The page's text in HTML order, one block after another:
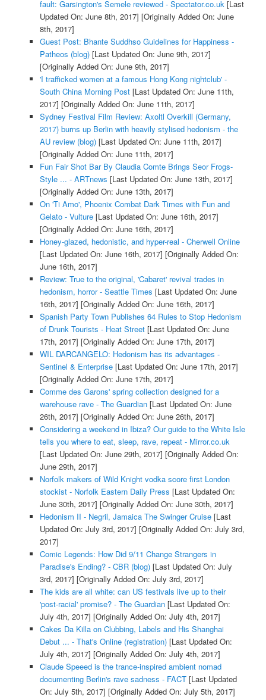
fault: Garsington's Semele reviewed - Spectator.co.uk [Last
Updated On: June 8th, 2017] [Originally Added On: June
8th, 2017]
Guest Post: Bhante Suddhso Guidelines for Happiness -
Patheos (blog)[Last Updated On: June 9th, 2017]
[Originally Added On: June 9th, 2017]
'I trafficked women at a famous Hong Kong nightclub' -
South China Morning Post[Last Updated On: June 11th,
2017] [Originally Added On: June 11th, 2017]
Sydney Festival Film Review: Axoltl Overkill (Germany,
2017) burns up Berlin with heavily stylised hedonism - the
AU review (blog)[Last Updated On: June 11th, 2017]
[Originally Added On: June 11th, 2017]
Fun Fair Shot Bar By Claudia Comte Brings Seor Frogs-
Style ... - ARTnews [Last Updated On: June 13th, 2017]
[Originally Added On: June 13th, 2017]
On 'Ti Amo', Phoenix Combat Dark Times with Fun and
Gelato - Vulture[Last Updated On: June 16th, 2017]
[Originally Added On: June 16th, 2017]
Honey-glazed, hedonistic, and hyper-real - Cherwell Online
[Last Updated On: June 16th, 2017] [Originally Added On:
June 16th, 2017]
Review: True to the original, 'Cabaret' revival trades in
hedonism, horror - Seattle Times [Last Updated On: June
16th, 2017] [Originally Added On: June 16th, 2017]
Spanish Party Town Publishes 64 Rules to Stop Hedonism
of Drunk Tourists - Heat Street[Last Updated On: June
17th, 2017] [Originally Added On: June 17th, 2017]
WIL DARCANGELO: Hedonism has its advantages -
Sentinel & Enterprise[Last Updated On: June 17th, 2017]
[Originally Added On: June 17th, 2017]
Comme des Garons' spring collection designed for a
warehouse rave - The Guardian[Last Updated On: June
26th, 2017] [Originally Added On: June 26th, 2017]
Considering a weekend in Ibiza? Our guide to the White Isle
tells you where to eat, sleep, rave, repeat - Mirror.co.uk
[Last Updated On: June 29th, 2017] [Originally Added On:
June 29th, 2017]
Norfolk makers of Wild Knight vodka score first London
stockist - Norfolk Eastern Daily Press [Last Updated On:
June 30th, 2017] [Originally Added On: June 30th, 2017]
Hedonism II - Negril, Jamaica The Swinger Cruise[Last
Updated On: July 3rd, 2017] [Originally Added On: July 3rd,
2017]
Comic Legends: How Did 9/11 Change Strangers in
Paradise's Ending? - CBR (blog)[Last Updated On: July
3rd, 2017] [Originally Added On: July 3rd, 2017]
The kids are all white: can US festivals live up to their
'post-racial' promise? - The Guardian[Last Updated On:
July 4th, 2017] [Originally Added On: July 4th, 2017]
Cakes Da Killa on Clubbing, Labels and His Shanghai
Debut ... - That's Online (registration)[Last Updated On:
July 4th, 2017] [Originally Added On: July 4th, 2017]
Claude Speeed is the trance-inspired ambient nomad
documenting Berlin's rave sadness - FACT[Last Updated
On: July 5th, 2017] [Originally Added On: July 5th, 2017]